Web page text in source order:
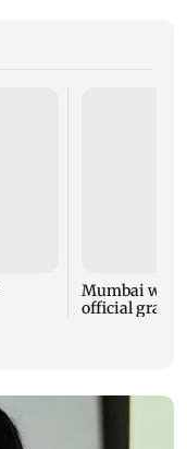
Mumbai
official